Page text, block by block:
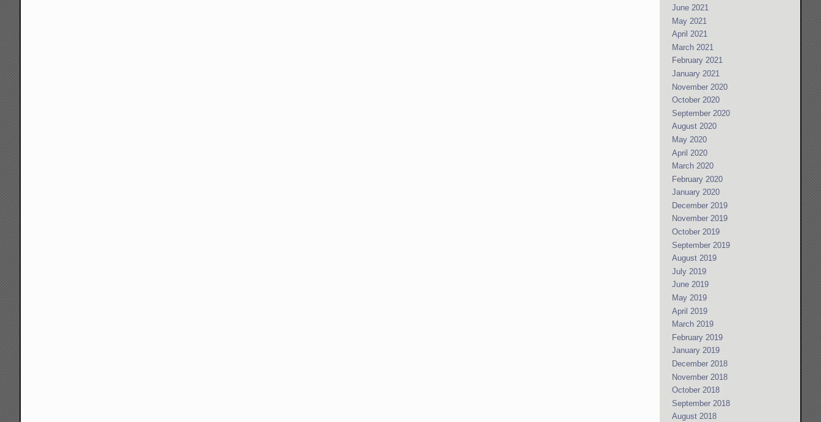
June 2021
May 2021
April 2021
March 2021
February 2021
January 2021
November 2020
October 2020
September 2020
August 2020
May 2020
April 2020
March 2020
February 2020
January 2020
December 2019
November 2019
October 2019
September 2019
August 2019
July 2019
June 2019
May 2019
April 2019
March 2019
February 2019
January 2019
December 2018
November 2018
October 2018
September 2018
August 2018